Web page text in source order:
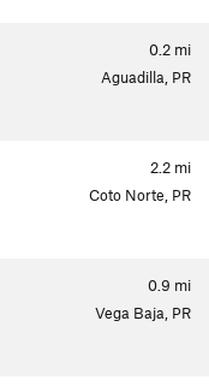
0.2 mi
Aguadilla, PR
2.2 mi
Coto Norte, PR
0.9 mi
Vega Baja, PR